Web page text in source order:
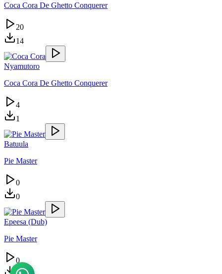
Coca Cora De Ghetto Conquerer
20
14
Nyamutoro
Coca Cora De Ghetto Conquerer
4
1
Batuula
Pie Master
0
0
Epeesa (Dub)
Pie Master
0